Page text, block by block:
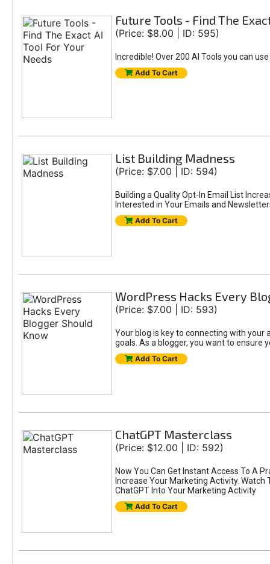
Future Tools - Find The
(Price: $8.00 | ID: 595)
Incredible! Over 200 AI Tools you can
Add To Cart
List Building Madness
(Price: $7.00 | ID: 594)
Building a Quality Opt-In Email List
Interested in Your Emails and
Add To Cart
WordPress Hacks Every
(Price: $7.00 | ID: 593)
Your blog is key to connecting with your
goals. As a blogger, you want to ensure
Add To Cart
ChatGPT Masterclass
(Price: $12.00 | ID: 592)
Now You Can Get Instant Access To A
Increase Your Marketing Activity.
ChatGPT Into Your Marketing Activity
Add To Cart